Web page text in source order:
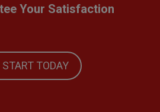
Your Satisfaction
START TODAY